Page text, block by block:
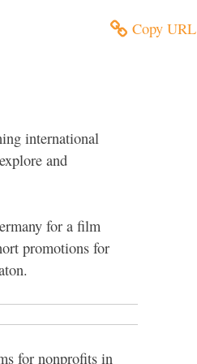
Copy URL
international
and
for a film
promotions for
for nonprofits in